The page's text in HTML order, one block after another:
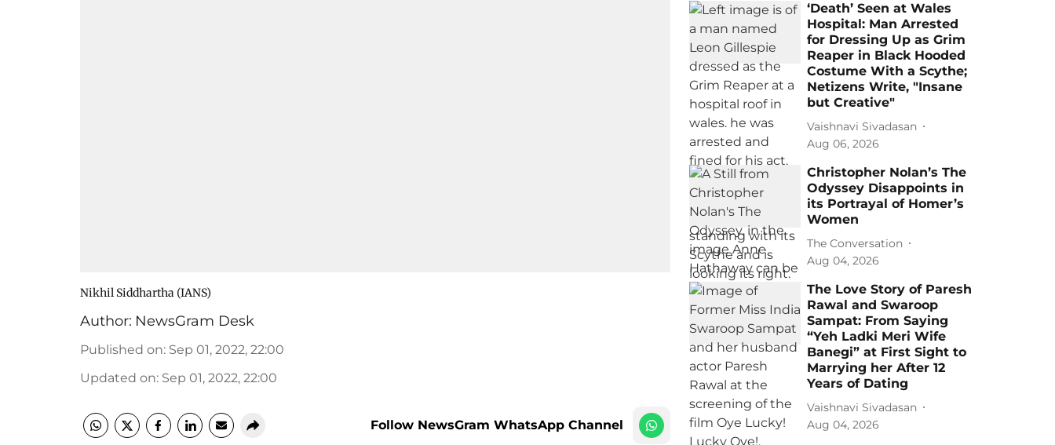
Nikhil Siddhartha (IANS)
Author: NewsGram Desk
Published on: Sep 01, 2022, 22:00
Updated on: Sep 01, 2022, 22:00
Follow NewsGram WhatsApp Channel
‘Death’ Seen at Wales
Hospital: Man Arrested
for Dressing Up as Grim
Reaper in Black Hooded
Costume With a Scythe;
Netizens Write, "Insane
but Creative"
Vaishnavi Sivadasan
Aug 06, 2026
Christopher Nolan’s The
Odyssey Disappoints in
its Portrayal of Homer’s
Women
The Conversation
Aug 04, 2026
The Love Story of Paresh
Rawal and Swaroop
Sampat: From Saying
“Yeh Ladki Meri Wife
Banegi” at First Sight to
Marrying her After 12
Years of Dating
Vaishnavi Sivadasan
Aug 04, 2026